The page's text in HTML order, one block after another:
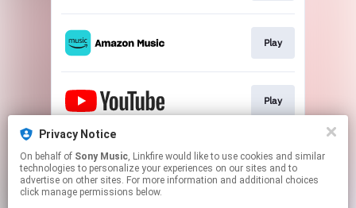
Play
Play
Play
Privacy Notice
On behalf of Sony Music, Linkfire would like to use cookies and similar
technologies to personalize your experiences on our sites and to
advertise on other sites. For more information and additional choices
click manage permissions below.